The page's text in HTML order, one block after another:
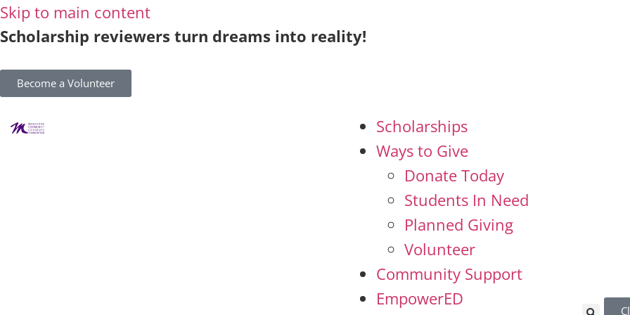
Skip to main content
Scholarship reviewers turn dreams into reality!
Become a Volunteer
Scholarships
Ways to Give
Donate Today
Students In Need
Planned Giving
Volunteer
Community Support
EmpowerED